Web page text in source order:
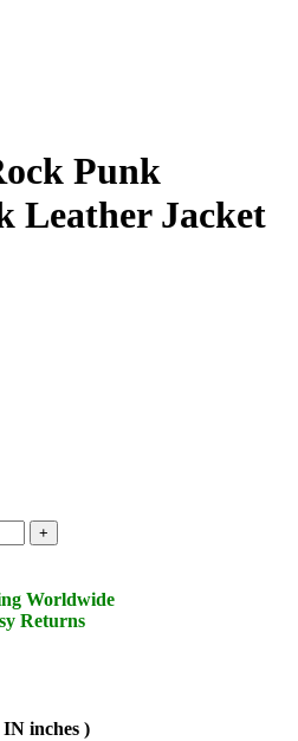
Punk
Leather Jacket
Worldwide
Returns
inches )